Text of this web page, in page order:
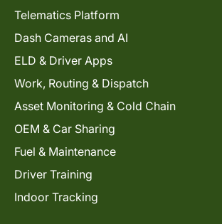
Telematics Platform
Dash Cameras and AI
ELD & Driver Apps
Work, Routing & Dispatch
Asset Monitoring & Cold Chain
OEM & Car Sharing
Fuel & Maintenance
Driver Training
Indoor Tracking